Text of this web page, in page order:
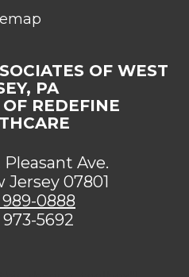
OF WEST
PA
REDEFINE
Ave.
Jersey 07801
989-0888
973-5692